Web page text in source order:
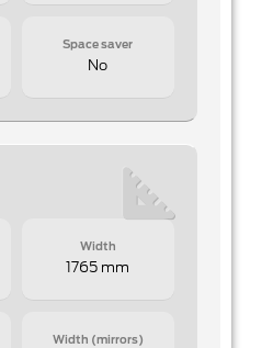
Space saver
No
Width
1765 mm
Width (mirrors)